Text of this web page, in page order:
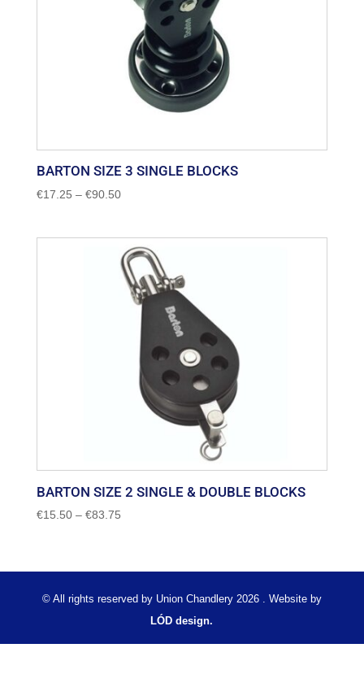
BARTON SIZE 3 SINGLE BLOCKS
€17.25 – €90.50Price
through
€90.50
BARTON SIZE 2 SINGLE & DOUBLE BLOCKS
€15.50 – €83.75Price
through
© All rights reserved by Union Chandlery 2026 . Website by
LÓD design.